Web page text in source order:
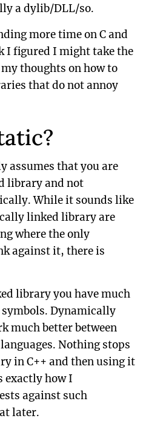
a dylib/DLL/so.
more time on C and
I figured I might take the
thoughts on how to
that do not annoy
assumes that you are
library and not
While it sounds like
linked library are
where the only
against it, there is
library you have much
Dynamically
much better between
Nothing stops
in C++ and then using it
exactly how I
against such
later.